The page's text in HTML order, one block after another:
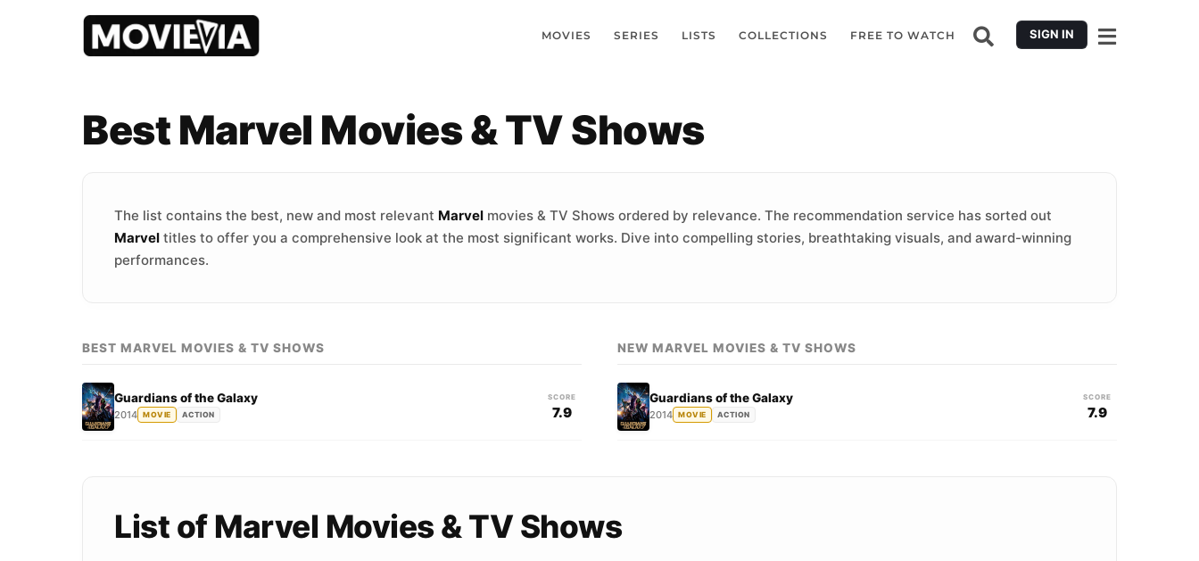
MOVIES SERIES LISTS COLLECTIONS FREE TO WATCH SIGN IN
Best Marvel Movies & TV Shows
The list contains the best, new and most relevant Marvel movies & TV Shows ordered by relevance. The recommendation service has sorted out
Marvel titles to offer you a comprehensive look at the most significant works. Dive into compelling stories, breathtaking visuals, and award-winning
performances.
BEST MARVEL MOVIES & TV SHOWS
Guardians of the Galaxy
2014 MOVIE ACTION
SCORE
7.9
NEW MARVEL MOVIES & TV SHOWS
Guardians of the Galaxy
2014 MOVIE ACTION
SCORE
7.9
List of Marvel Movies & TV Shows